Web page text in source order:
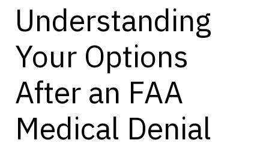
Understanding
Your Options
After an FAA
Medical Denial